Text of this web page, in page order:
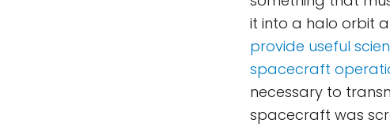
it into a halo orbit
provide useful
spacecraft
necessary to
spacecraft was